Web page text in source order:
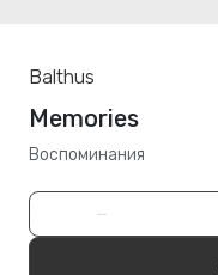
Balthus
Memories
Воспоминания
−